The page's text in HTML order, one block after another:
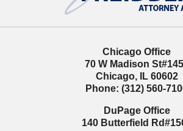
Chicago Office
70 W Madison St
Chicago, IL 60602
Phone: (312) 560-
DuPage Office
140 Butterfield Rd